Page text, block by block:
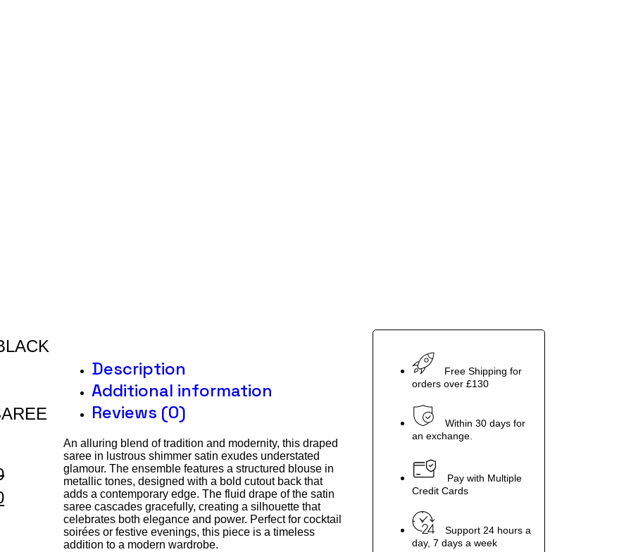
Description
Additional information
Reviews (0)
An alluring blend of tradition and modernity, this draped
saree in lustrous shimmer satin exudes understated
glamour. The ensemble features a structured blouse in
metallic tones, designed with a bold cutout back that
adds a contemporary edge. The fluid drape of the satin
saree cascades gracefully, creating a silhouette that
celebrates both elegance and power. Perfect for cocktail
soirées or festive evenings, this piece is a timeless
addition to a modern wardrobe.
Free Shipping for
orders over £130
Within 30 days for
an exchange.
Pay with Multiple
Credit Cards
Support 24 hours a
day, 7 days a week